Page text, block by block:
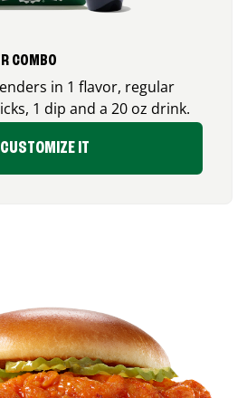
COMBO
in 1 flavor, regular
1 dip and a 20 oz drink.
CUSTOMIZE IT